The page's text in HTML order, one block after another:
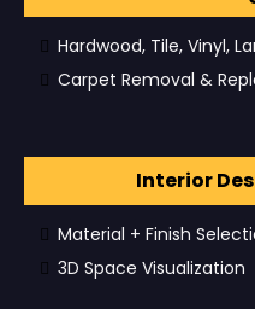
Hardwood, Tile, Vinyl,
Carpet Removal &
Interior
Material + Finish
3D Space Visualization